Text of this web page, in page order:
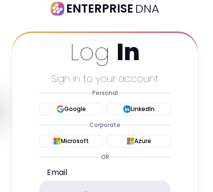
ENTERPRISE DNA
Log In
Sign in to your account
Personal
Google
LinkedIn
Corporate
Microsoft
Azure
OR
Email